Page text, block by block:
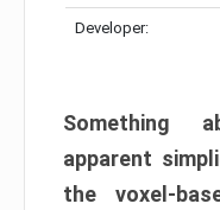
Developer:
Something
apparent
the voxel-